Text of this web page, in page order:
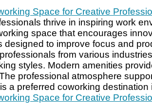
Space for Creative
thrive in inspiring work
space that encourages
designed to improve focus and
from various
styles. Modern amenities
professional atmosphere
a preferred coworking destination
Space for Creative